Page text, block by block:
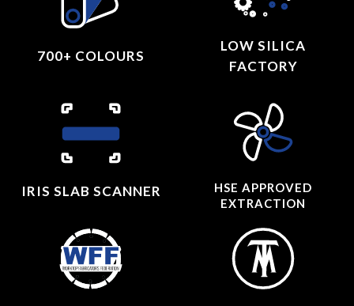
700+ COLOURS
LOW SILICA
FACTORY
IRIS SLAB SCANNER
HSE APPROVED
EXTRACTION